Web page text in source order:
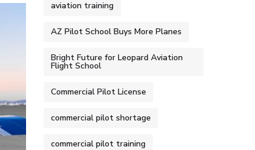
aviation training
AZ Pilot School Buys More Planes
Bright Future for Leopard Aviation
Flight School
Commercial Pilot License
commercial pilot shortage
commercial pilot training